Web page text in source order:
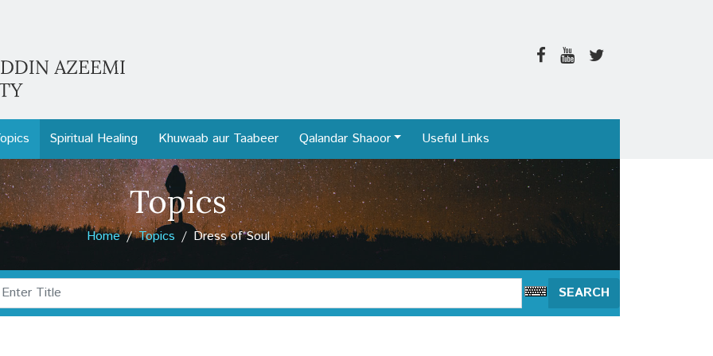
Spiritual Healing Khuwaab aur Taabeer Qalandar Shaoor Useful Links
Topics
Home Topics Dress of Soul
SEARCH